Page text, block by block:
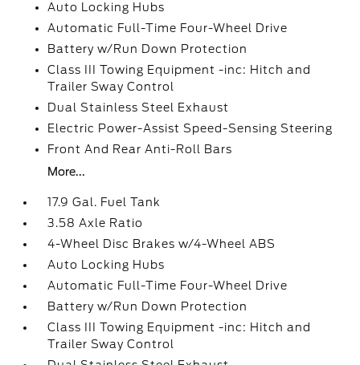
Auto Locking Hubs
Automatic Full-Time Four-Wheel Drive
Battery w/Run Down Protection
Class III Towing Equipment -inc: Hitch and
Trailer Sway Control
Dual Stainless Steel Exhaust
Electric Power-Assist Speed-Sensing Steering
Front And Rear Anti-Roll Bars
More...
17.9 Gal. Fuel Tank
3.58 Axle Ratio
4-Wheel Disc Brakes w/4-Wheel ABS
Auto Locking Hubs
Automatic Full-Time Four-Wheel Drive
Battery w/Run Down Protection
Class III Towing Equipment -inc: Hitch and
Trailer Sway Control